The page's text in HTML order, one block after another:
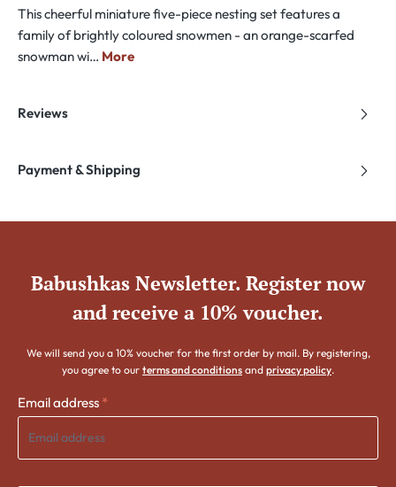
This cheerful miniature five-piece nesting set features a
family of brightly coloured snowmen - an orange-scarfed
snowman wi… More
Reviews
Payment & Shipping
Babushkas Newsletter. Register now
and receive a 10% voucher.
We will send you a 10% voucher for the first order by mail. By registering,
you agree to our terms and conditions and privacy policy.
Email address *